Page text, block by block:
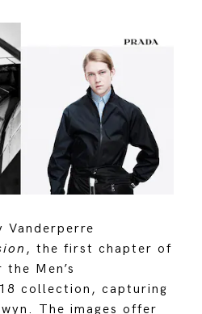
Vanderperre
, the first chapter of
Men’s
collection, capturing
The images offer